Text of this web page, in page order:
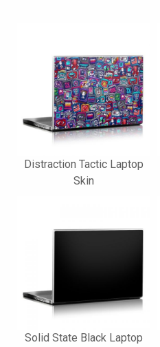
Distraction Tactic Laptop
Skin
Solid State Black Laptop